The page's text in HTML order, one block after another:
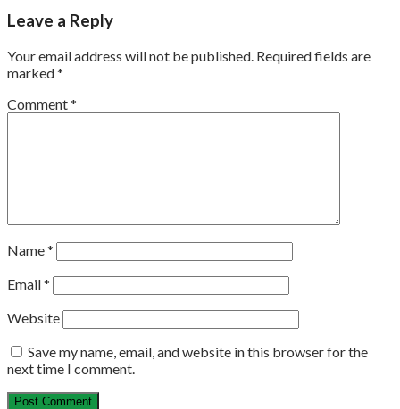
Leave a Reply
Your email address will not be published. Required fields are
marked*
Comment*
Name*
Email*
Website
Save my name, email, and website in this browser for the
next time I comment.